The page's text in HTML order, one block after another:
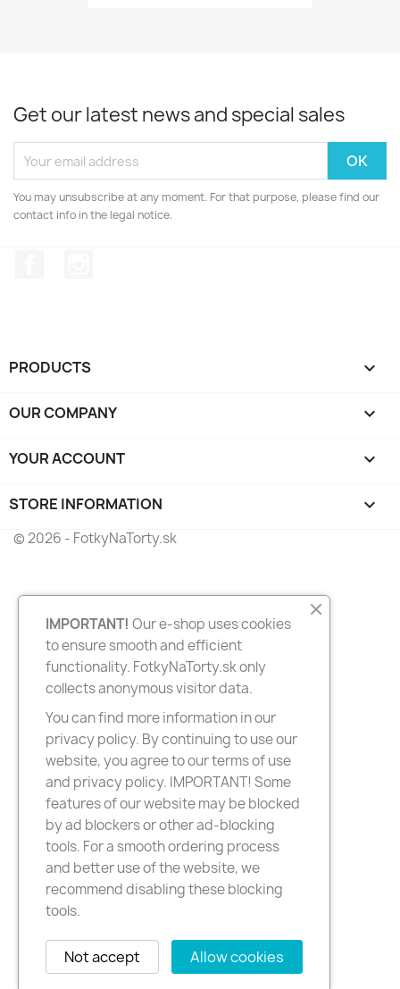
Get our latest news and special sales
You may unsubscribe at any moment. For that purpose, please find our
contact info in the legal notice.
PRODUCTS 
OUR COMPANY 
YOUR ACCOUNT 
STORE INFORMATION keyboard_arrow_down
© 2026 - FotkyNaTorty.sk
IMPORTANT! Our e-shop uses cookies
to ensure smooth and efficient
functionality. FotkyNaTorty.sk only
collects anonymous visitor data.
You can find more information in our
privacy policy. By continuing to use our
website, you agree to our terms of use
and privacy policy. IMPORTANT! Some
features of our website may be blocked
by ad blockers or other ad-blocking
tools. For a smooth ordering process
and better use of the website, we
recommend disabling these blocking
tools.
Allow cookies
Not accept